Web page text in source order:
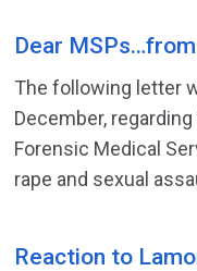
Dear
The following letter
December,
Forensic Medical
rape and sexual
Reaction to